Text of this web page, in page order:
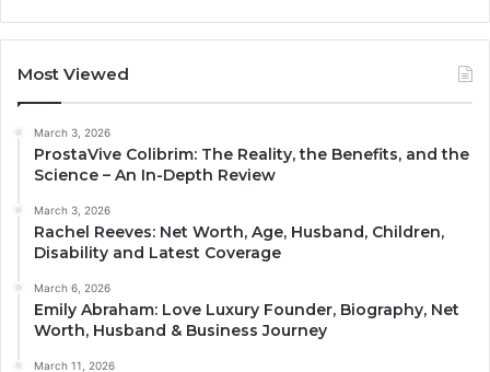
Most Viewed
March 3, 2026
ProstaVive Colibrim: The Reality, the Benefits, and the
Science – An In-Depth Review
March 3, 2026
Rachel Reeves: Net Worth, Age, Husband, Children,
Disability and Latest Coverage
March 6, 2026
Emily Abraham: Love Luxury Founder, Biography, Net
Worth, Husband & Business Journey
March 11, 2026